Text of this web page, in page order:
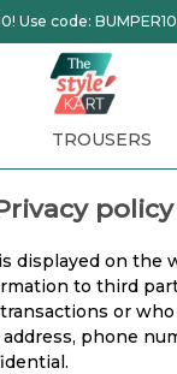
Use code:
TROUSERS
policy
on
to third
or
phone